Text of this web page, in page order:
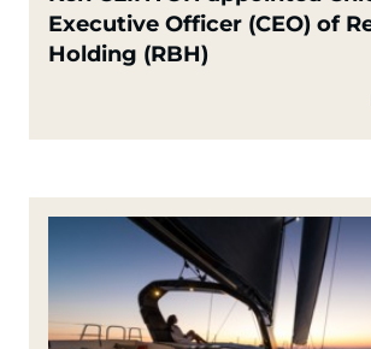
Executive Officer (CEO) of
Holding (RBH)